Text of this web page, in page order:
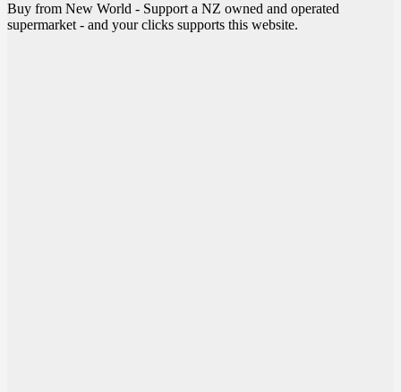
Buy from New World - Support a NZ owned and operated
supermarket - and your clicks supports this website.